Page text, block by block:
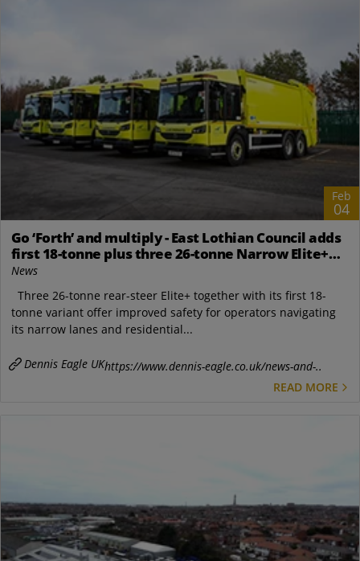
Feb
04
Go ‘Forth’ and multiply - East Lothian Council adds
first 18-tonne plus three 26-tonne Narrow Elite+
RCVs
News
Three 26-tonne rear-steer Elite+ together with its first 18-
tonne variant offer improved safety for operators navigating
its narrow lanes and residential...
Dennis Eagle UKhttps://www.dennis-eagle.co.uk/news-and-..
READ MORE